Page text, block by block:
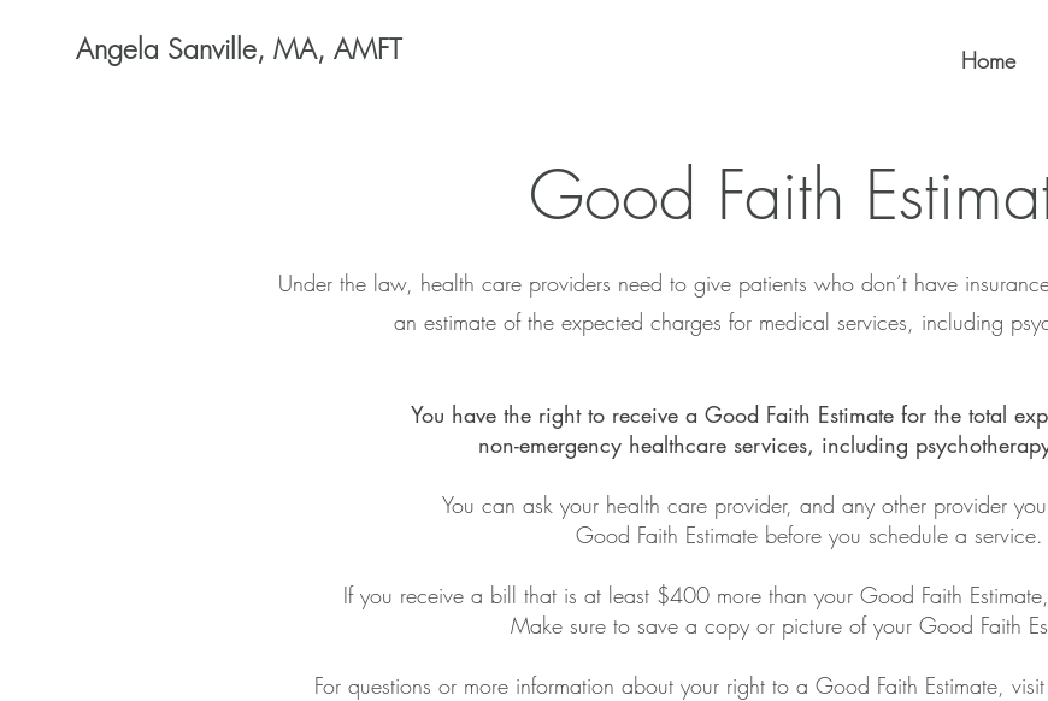
Angela Sanville, MA, AMFT Home
Good Faith
Under the law, health care providers need to give patients who don’t have
an estimate of the expected charges for medical services, including
You have the right to receive a Good Faith Estimate for the total
non-emergency healthcare services, including
You can ask your health care provider, and any other provider
Good Faith Estimate before you schedule a service.
If you receive a bill that is at least $400 more than your Good Faith
Make sure to save a copy or picture of your Good Faith
For questions or more information about your right to a Good Faith Estimate, visit